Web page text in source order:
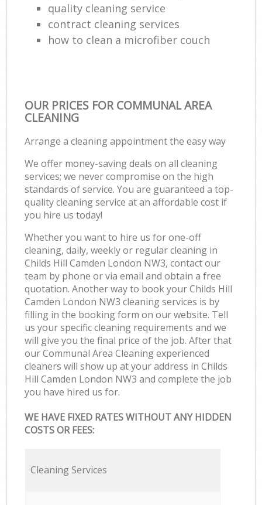
quality cleaning service
contract cleaning services
how to clean a microfiber couch
OUR PRICES FOR COMMUNAL AREA
CLEANING
Arrange a cleaning appointment the easy way
We offer money-saving deals on all cleaning
services; we never compromise on the high
standards of service. You are guaranteed a top-
quality cleaning service at an affordable cost if
you hire us today!
Whether you want to hire us for one-off
cleaning, daily, weekly or regular cleaning in
Childs Hill Camden London NW3, contact our
team by phone or via email and obtain a free
quotation. Another way to book your Childs Hill
Camden London NW3 cleaning services is by
filling in the booking form on our website. Tell
us your specific cleaning requirements and we
will give you the final price of the job. After that
our Communal Area Cleaning experienced
cleaners will show up at your address in Childs
Hill Camden London NW3 and complete the job
you have hired us for.
WE HAVE FIXED RATES WITHOUT ANY HIDDEN
COSTS OR FEES:
Cleaning Services